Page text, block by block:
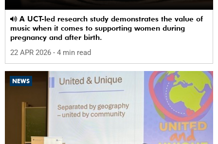
music when it comes to supporting women during
pregnancy and after birth.
22 APR 2026 - 4 min read
NEWS